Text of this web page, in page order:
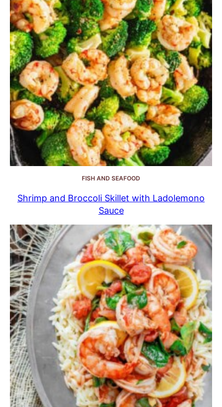
FISH AND SEAFOOD
Shrimp and Broccoli Skillet with Ladolemono
Sauce